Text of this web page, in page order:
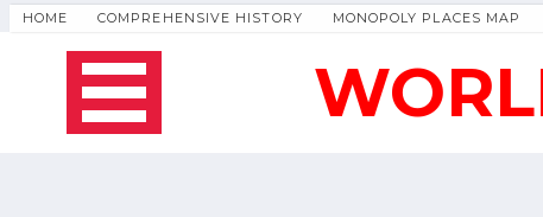
HOME COMPREHENSIVE HISTORY MONOPOLY PLACES MAP